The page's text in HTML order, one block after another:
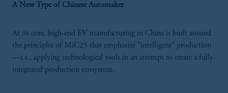
A New Type of Chinese Automaker
At its core, high-end EV manufacturing in China is built around
the principles of MiC25 that emphasize "intelligent" production
—i.e., applying technological tools in an attempt to create a fully-
integrated production ecosystem.